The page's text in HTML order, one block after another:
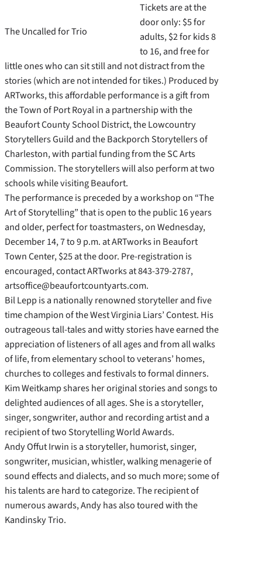
The Uncalled for Trio
Tickets are at the
door only: $5 for
adults, $2 for kids 8
to 16, and free for
little ones who can sit still and not distract from the
stories (which are not intended for tikes.) Produced by
ARTworks, this affordable performance is a gift from
the Town of Port Royal in a partnership with the
Beaufort County School District, the Lowcountry
Storytellers Guild and the Backporch Storytellers of
Charleston, with partial funding from the SC Arts
Commission. The storytellers will also perform at two
schools while visiting Beaufort.
The performance is preceded by a workshop on “The
Art of Storytelling” that is open to the public 16 years
and older, perfect for toastmasters, on Wednesday,
December 14, 7 to 9 p.m. at ARTworks in Beaufort
Town Center, $25 at the door. Pre-registration is
encouraged, contact ARTworks at 843-379-2787,
artsoffice@beaufortcountyarts.com.
Bil Lepp is a nationally renowned storyteller and five
time champion of the West Virginia Liars’ Contest. His
outrageous tall-tales and witty stories have earned the
appreciation of listeners of all ages and from all walks
of life, from elementary school to veterans’ homes,
churches to colleges and festivals to formal dinners.
Kim Weitkamp shares her original stories and songs to
delighted audiences of all ages. She is a storyteller,
singer, songwriter, author and recording artist and a
recipient of two Storytelling World Awards.
Andy Offut Irwin is a storyteller, humorist, singer,
songwriter, musician, whistler, walking menagerie of
sound effects and dialects, and so much more; some of
his talents are hard to categorize. The recipient of
numerous awards, Andy has also toured with the
Kandinsky Trio.